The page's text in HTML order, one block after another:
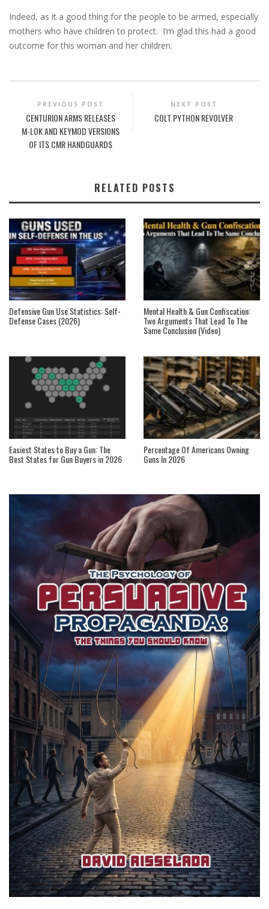
Indeed, as it a good thing for the people to be armed, especially
mothers who have children to protect. I’m glad this had a good
outcome for this woman and her children.
PREVIOUS POST
CENTURION ARMS RELEASES
M-LOK AND KEYMOD VERSIONS
OF ITS CMR HANDGUARDS
NEXT POST
COLT PYTHON REVOLVER
RELATED POSTS
Defensive Gun Use Statistics: Self-
Defense Cases (2026)
Mental Health & Gun Confiscation:
Two Arguments That Lead To The
Same Conclusion (Video)
Easiest States to Buy a Gun: The
Best States for Gun Buyers in 2026
Percentage Of Americans Owning
Guns In 2026